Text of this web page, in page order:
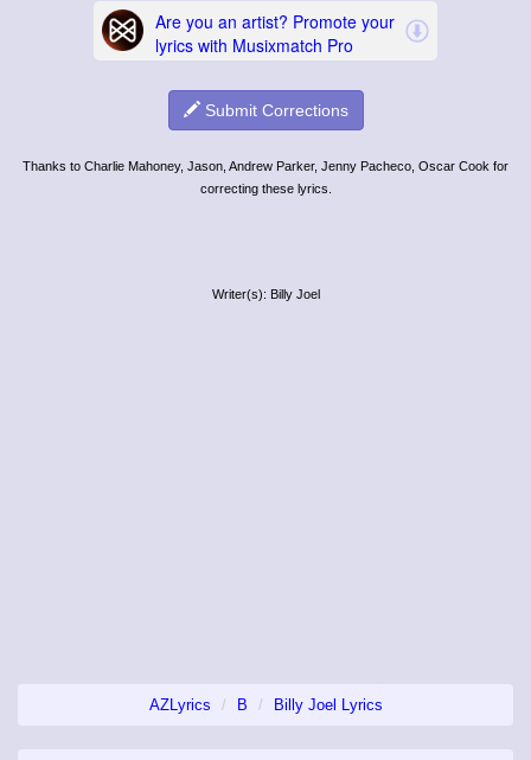
Submit Corrections
Thanks to Charlie Mahoney, Jason, Andrew Parker, Jenny Pacheco, Oscar Cook for
correcting these lyrics.
Writer(s): Billy Joel
AZLyrics B Billy Joel Lyrics